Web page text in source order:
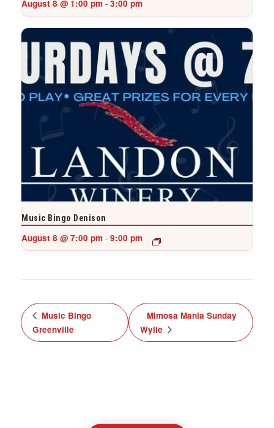
August 8 @ 1:00 pm - 3:00 pm
Music Bingo Denison
August 8 @ 7:00 pm - 9:00 pm
Music Bingo
Greenville
Mimosa Mania Sunday
Wylie